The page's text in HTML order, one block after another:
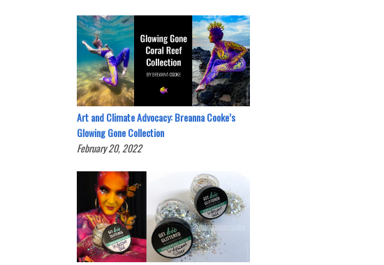
Art and Climate Advocacy: Breanna Cooke’s
Glowing Gone Collection
February 20, 2022